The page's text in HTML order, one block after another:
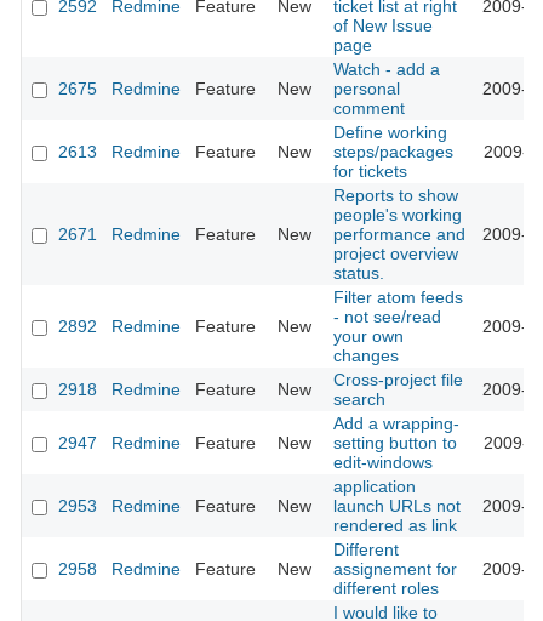
2592 Redmine Feature New
ticket list at right
of New Issue
page
2009-
2675 Redmine Feature New
Watch - add a
personal
comment
2009-
2613 Redmine Feature New
Define working
steps/packages
for tickets
2009-
2671 Redmine Feature New
Reports to show
people's working
performance and
project overview
status.
2009-
2892 Redmine Feature New
Filter atom feeds
- not see/read
your own
changes
2009-
2918 Redmine Feature New
Cross-project file
search
2009-
2947 Redmine Feature New
Add a wrapping-
setting button to
edit-windows
2009-
2953 Redmine Feature New
application
launch URLs not
rendered as link
2009-
2958 Redmine Feature New
Different
assignement for
different roles
2009-
I would like to